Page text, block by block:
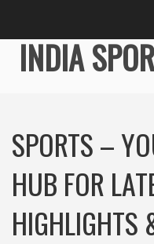
INDIA
SPORTS –
HUB FOR
HIGHLIGHTS